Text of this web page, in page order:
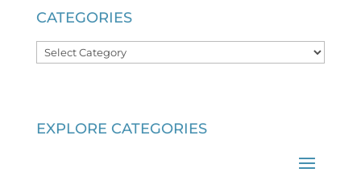
CATEGORIES
Categories
EXPLORE CATEGORIES